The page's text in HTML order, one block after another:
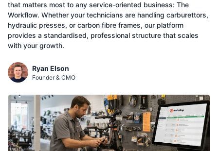
that matters most to any service-oriented business: The
Workflow. Whether your technicians are handling carburettors,
hydraulic presses, or carbon fibre frames, our platform
provides a standardised, professional structure that scales
with your growth.
Ryan Elson
Founder & CMO